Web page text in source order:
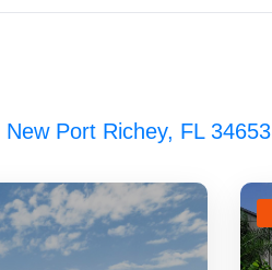
New Port Richey, FL 34653